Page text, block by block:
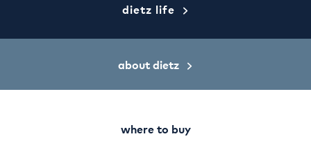
dietz life
about dietz
where to buy